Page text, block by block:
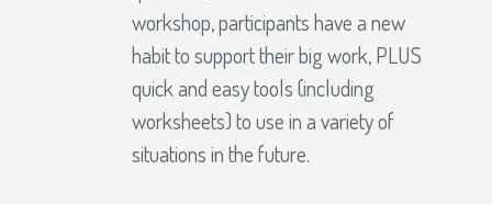
workshop, participants have a new
habit to support their big work, PLUS
quick and easy tools (including
worksheets) to use in a variety of
situations in the future.